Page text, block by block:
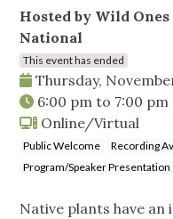
Hosted by Wild
National
This event has ended
Thursday,
6:00 pm to 7:00 pm
Online/Virtual
Public Welcome Recording
Program/Speaker Presentation
Native plants have